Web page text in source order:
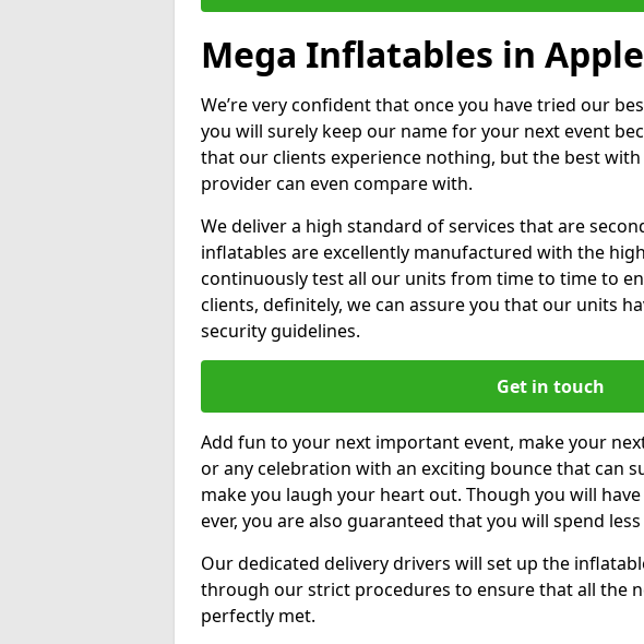
Mega Inflatables in
We’re very confident that once you have tried our
you will surely keep our name for your next event
that our clients experience nothing, but the best
provider can even compare with.
We deliver a high standard of services that are
inflatables are excellently manufactured with the
continuously test all our units from time to time to
clients, definitely, we can assure you that our units
security guidelines.
Get in touch
Add fun to your next important event, make your
or any celebration with an exciting bounce that can
make you laugh your heart out. Though you will
ever, you are also guaranteed that you will spend
Our dedicated delivery drivers will set up the
through our strict procedures to ensure that all the
perfectly met.